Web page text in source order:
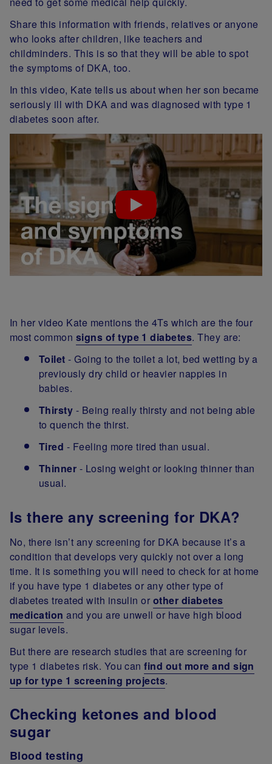
Share this information with friends, relatives or anyone
who looks after children, like teachers and
childminders. This is so that they will be able to spot
the symptoms of DKA, too.
In this video, Kate tells us about when her son became
seriously ill with DKA and was diagnosed with type 1
diabetes soon after.
In her video Kate mentions the 4Ts which are the four
most common signs of type 1 diabetes. They are:
Toilet - Going to the toilet a lot, bed wetting by a
previously dry child or heavier nappies in
babies.
Thirsty - Being really thirsty and not being able
to quench the thirst.
Tired - Feeling more tired than usual.
Thinner - Losing weight or looking thinner than
usual.
Is there any screening for DKA?
No, there isn’t any screening for DKA because it’s a
condition that develops very quickly not over a long
time. It is something you will need to check for at home
if you have type 1 diabetes or any other type of
diabetes treated with insulin or other diabetes
medication and you are unwell or have high blood
sugar levels.
But there are research studies that are screening for
type 1 diabetes risk. You canfind out more and sign
up for type 1 screening projects.
Checking ketones and blood
sugar
Blood testing